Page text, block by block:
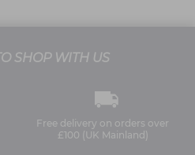
SHOP WITH US
Free delivery on orders over
£100 (UK Mainland)